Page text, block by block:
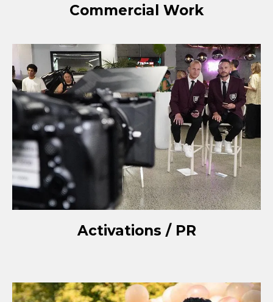
Commercial Work
Activations / PR